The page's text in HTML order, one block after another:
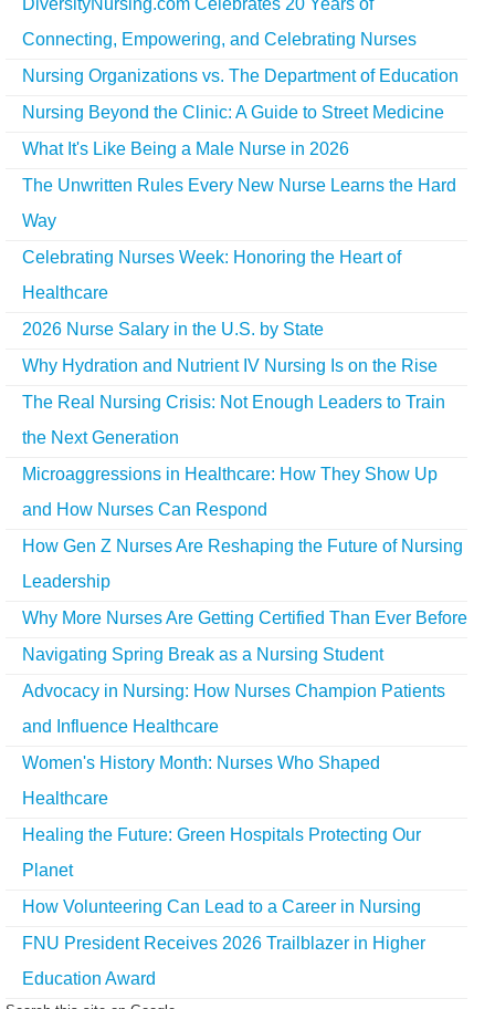
DiversityNursing.com Celebrates 20 Years of
Connecting, Empowering, and Celebrating Nurses
Nursing Organizations vs. The Department of Education
Nursing Beyond the Clinic: A Guide to Street Medicine
What It's Like Being a Male Nurse in 2026
The Unwritten Rules Every New Nurse Learns the Hard
Way
Celebrating Nurses Week: Honoring the Heart of
Healthcare
2026 Nurse Salary in the U.S. by State
Why Hydration and Nutrient IV Nursing Is on the Rise
The Real Nursing Crisis: Not Enough Leaders to Train
the Next Generation
Microaggressions in Healthcare: How They Show Up
and How Nurses Can Respond
How Gen Z Nurses Are Reshaping the Future of Nursing
Leadership
Why More Nurses Are Getting Certified Than Ever Before
Navigating Spring Break as a Nursing Student
Advocacy in Nursing: How Nurses Champion Patients
and Influence Healthcare
Women's History Month: Nurses Who Shaped
Healthcare
Healing the Future: Green Hospitals Protecting Our
Planet
How Volunteering Can Lead to a Career in Nursing
FNU President Receives 2026 Trailblazer in Higher
Education Award